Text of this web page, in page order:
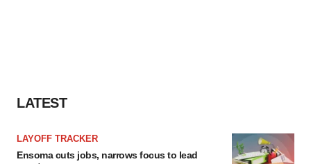
LATEST
LAYOFF TRACKER
Ensoma cuts jobs, narrows focus to lead